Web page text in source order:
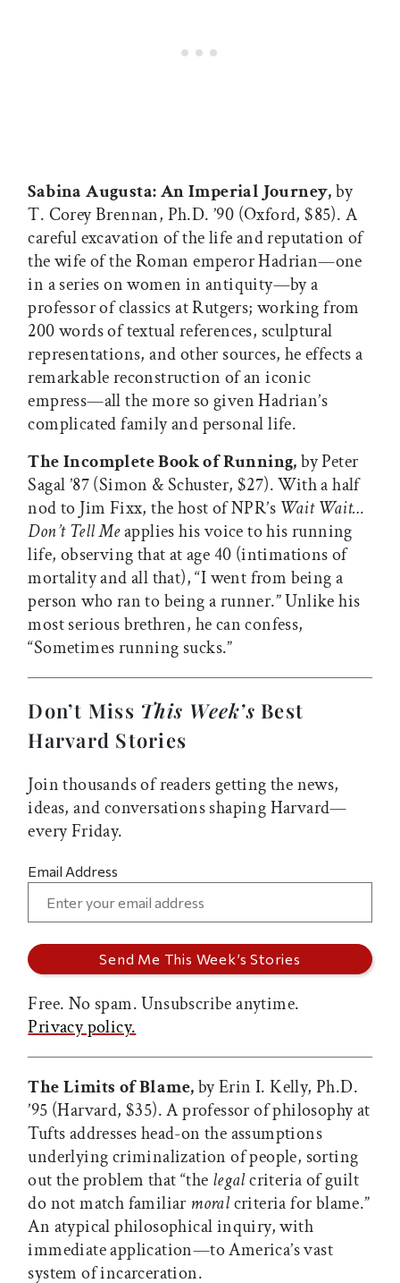
Sabina Augusta: An Imperial Journey,by
T. Corey Brennan, Ph.D. ’90 (Oxford, $85). A
careful excavation of the life and reputation of
the wife of the Roman emperor Hadrian—one
in a series on women in antiquity—by a
professor of classics at Rutgers; working from
200 words of textual references, sculptural
representations, and other sources, he effects a
remarkable reconstruction of an iconic
empress—all the more so given Hadrian’s
complicated family and personal life.
The Incomplete Book of Running,by Peter
Sagal ’87 (Simon & Schuster, $27). With a half
nod to Jim Fixx, the host of NPR’s Wait Wait…
Don’t Tell Meapplies his voice to his running
life, observing that at age 40 (intimations of
mortality and all that), “I went from being a
person who ran to being a runner.” Unlike his
most serious brethren, he can confess,
“Sometimes running sucks.”
Don’t Miss This Week’s Best
Harvard Stories
Join thousands of readers getting the news,
ideas, and conversations shaping Harvard—
every Friday.
Email Address
Free. No spam. Unsubscribe anytime.
Privacy policy.
The Limits of Blame,by Erin I. Kelly, Ph.D.
’95 (Harvard, $35). A professor of philosophy at
Tufts addresses head-on the assumptions
underlying criminalization of people, sorting
out the problem that “the legalcriteria of guilt
do not match familiar moralcriteria for blame.”
An atypical philosophical inquiry, with
immediate application—to America’s vast
system of incarceration.